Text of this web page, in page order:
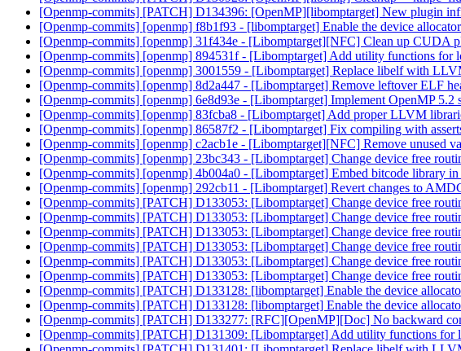
[Openmp-commits] [PATCH] D134396: [OpenMP][libomptarget] New plugin
[Openmp-commits] [openmp] f8b1f93 - [libomptarget] Enable the device
[Openmp-commits] [openmp] 31f434e - [Libomptarget][NFC] Clean up CUDA
[Openmp-commits] [openmp] 894531f - [Libomptarget] Add utility functions for
[Openmp-commits] [openmp] 3001559 - [Libomptarget] Replace libelf with
[Openmp-commits] [openmp] 8d2a447 - [Libomptarget] Remove leftover ELF
[Openmp-commits] [openmp] 6e8d93e - [Libomptarget] Implement OpenMP 5.2
[Openmp-commits] [openmp] 83fcba8 - [Libomptarget] Add proper LLVM
[Openmp-commits] [openmp] 86587f2 - [Libomptarget] Fix compiling with
[Openmp-commits] [openmp] c2acb1e - [Libomptarget][NFC] Remove unused
[Openmp-commits] [openmp] 23bc343 - [Libomptarget] Change device free
[Openmp-commits] [openmp] 4b004a0 - [Libomptarget] Embed bitcode library in
[Openmp-commits] [openmp] 292cb11 - [Libomptarget] Revert changes to
[Openmp-commits] [PATCH] D133053: [Libomptarget] Change device free
[Openmp-commits] [PATCH] D133053: [Libomptarget] Change device free
[Openmp-commits] [PATCH] D133053: [Libomptarget] Change device free
[Openmp-commits] [PATCH] D133053: [Libomptarget] Change device free
[Openmp-commits] [PATCH] D133053: [Libomptarget] Change device free
[Openmp-commits] [PATCH] D133053: [Libomptarget] Change device free
[Openmp-commits] [PATCH] D133128: [libomptarget] Enable the device
[Openmp-commits] [PATCH] D133128: [libomptarget] Enable the device
[Openmp-commits] [PATCH] D133277: [RFC][OpenMP][Doc] No backward
[Openmp-commits] [PATCH] D131309: [Libomptarget] Add utility functions for